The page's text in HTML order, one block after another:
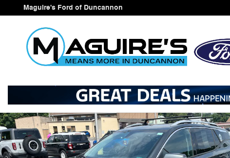
Skip to main content
Maguire's Ford of Duncannon
Used 2018 GMC Terrain SLT SUV Photo 1 of 21